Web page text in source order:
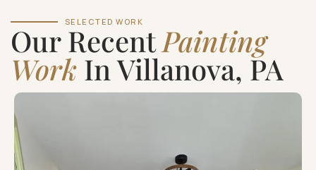
SELECTED WORK
Our RecentPainting
Work In Villanova, PA